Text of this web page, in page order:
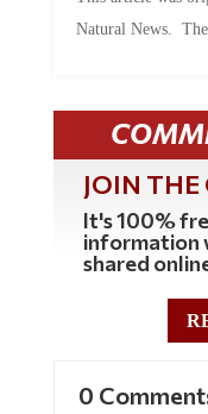
Natural News.
JOIN
It's 100%
information
shared